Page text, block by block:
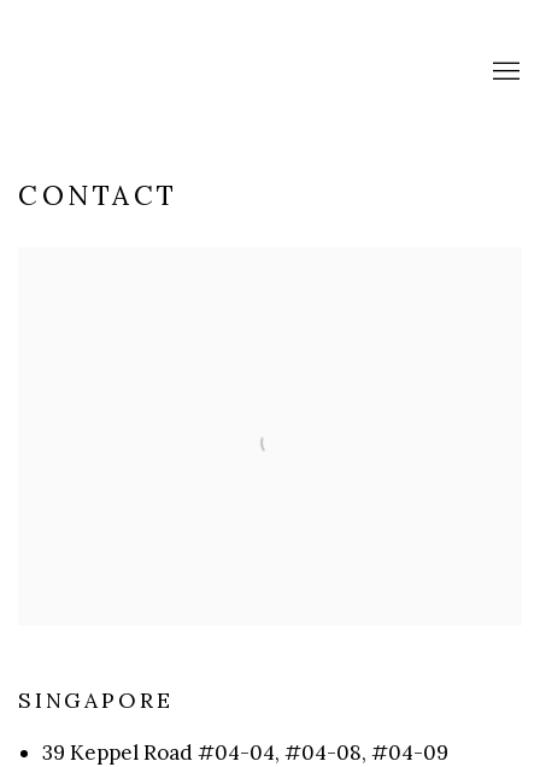
CONTACT
SINGAPORE​
39 Keppel Road #04-04, #04-08, #04-09